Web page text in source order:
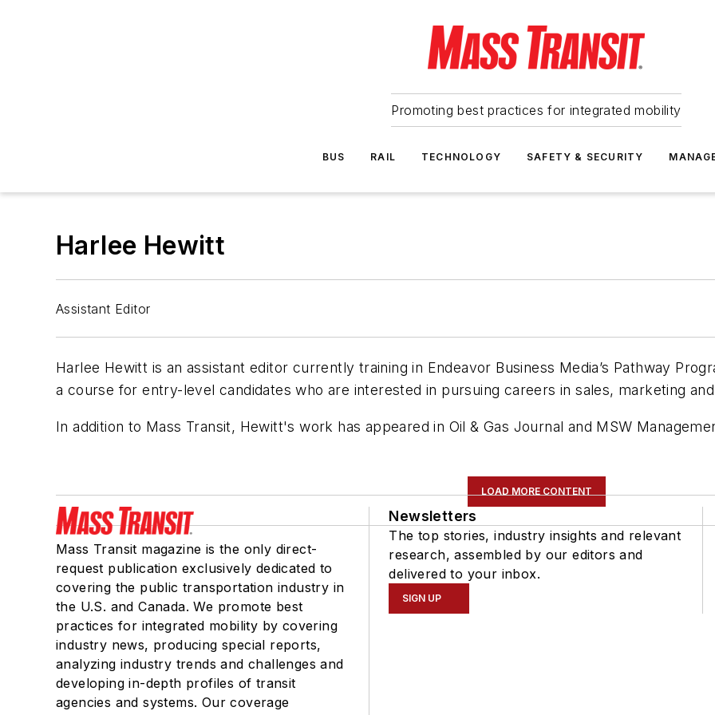
Promoting best practices for integrated mobility
BUS RAIL TECHNOLOGY SAFETY & SECURITY
Harlee Hewitt
Assistant Editor
Harlee Hewitt is an assistant editor currently training in Endeavor Business Media’s Pathway
a course for entry-level candidates who are interested in pursuing careers in sales, marketing
In addition to Mass Transit, Hewitt's work has appeared in Oil & Gas Journal and MSW
LOAD MORE CONTENT
Mass Transit magazine is the only direct-
request publication exclusively dedicated to
covering the public transportation industry in
the U.S. and Canada. We promote best
practices for integrated mobility by covering
industry news, producing special reports,
analyzing industry trends and challenges and
developing in-depth profiles of transit
agencies and systems. Our coverage
Newsletters
The top stories, industry insights and relevant
research, assembled by our editors and
delivered to your inbox.
SIGN UP